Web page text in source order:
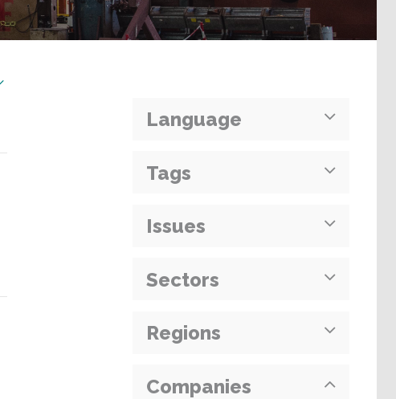
Language
Tags
Issues
Sectors
Regions
Companies